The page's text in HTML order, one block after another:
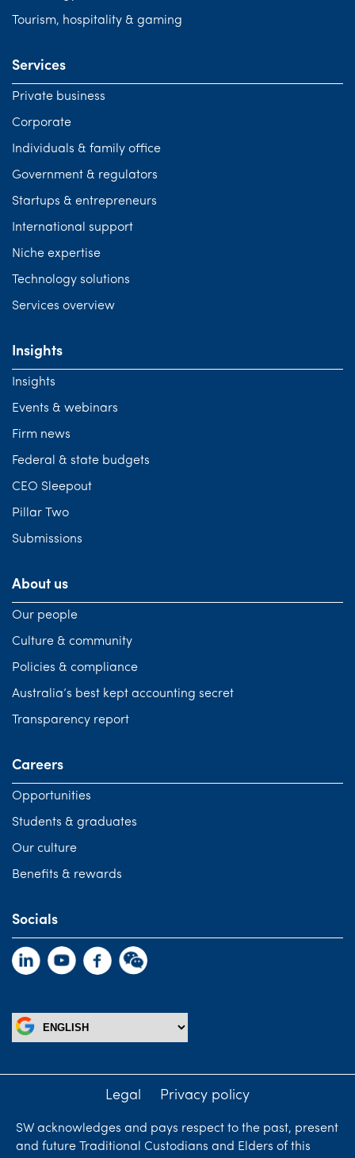
Tourism, hospitality & gaming
Services
Private business
Corporate
Individuals & family office
Government & regulators
Startups & entrepreneurs
International support
Niche expertise
Technology solutions
Services overview
Insights
Insights
Events & webinars
Firm news
Federal & state budgets
CEO Sleepout
Pillar Two
Submissions
About us
Our people
Culture & community
Policies & compliance
Australia’s best kept accounting secret
Transparency report
Careers
Opportunities
Students & graduates
Our culture
Benefits & rewards
Socials
Legal Privacy policy
SW acknowledges and pays respect to the past, present
and future Traditional Custodians and Elders of this